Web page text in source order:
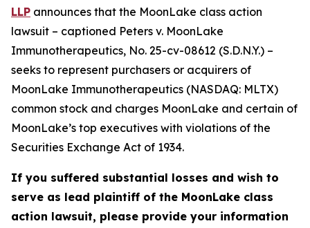
LLP announces that the MoonLake class action
lawsuit – captioned Peters v. MoonLake
Immunotherapeutics, No. 25-cv-08612 (S.D.N.Y.) –
seeks to represent purchasers or acquirers of
MoonLake Immunotherapeutics (NASDAQ: MLTX)
common stock and charges MoonLake and certain of
MoonLake’s top executives with violations of the
Securities Exchange Act of 1934.
If you suffered substantial losses and wish to
serve as lead plaintiff of the MoonLake class
action lawsuit, please provide your information